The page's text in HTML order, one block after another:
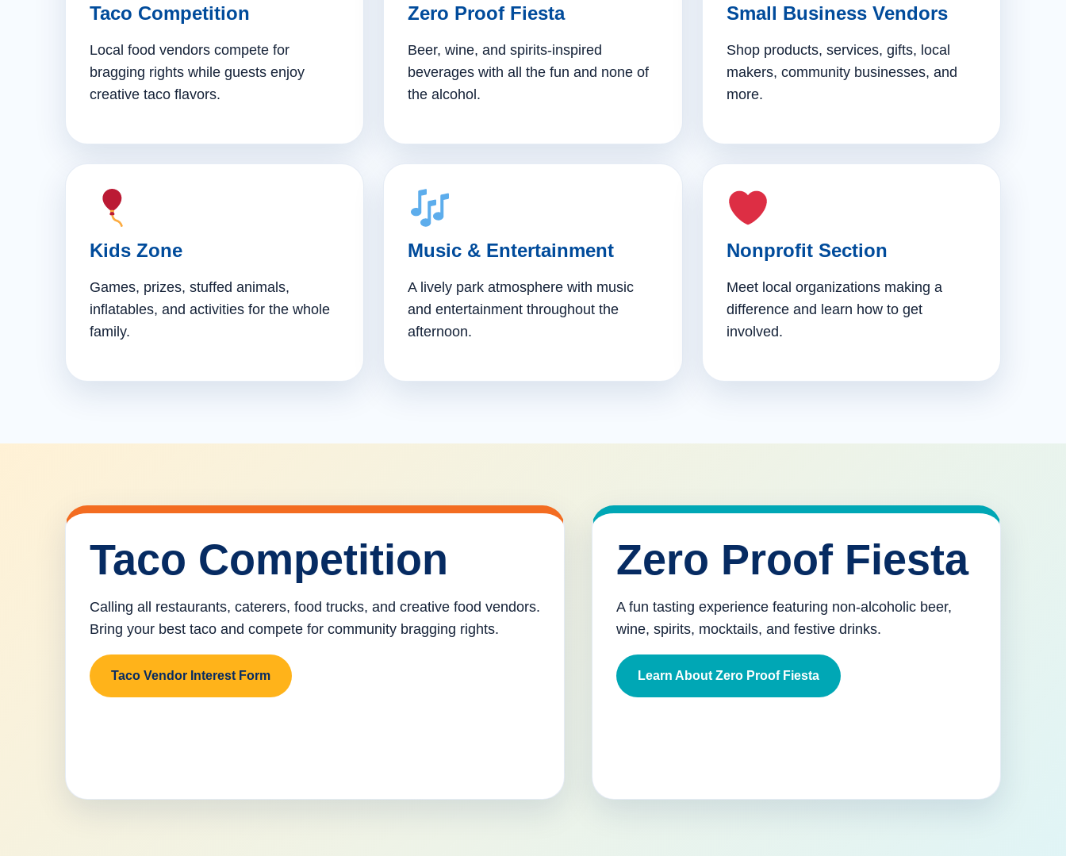
Taco Competition
Local food vendors compete for
bragging rights while guests enjoy
creative taco flavors.
Zero Proof Fiesta
Beer, wine, and spirits-inspired
beverages with all the fun and none of
the alcohol.
Small Business Vendors
Shop products, services, gifts, local
makers, community businesses, and
more.
Kids Zone
Games, prizes, stuffed animals,
inflatables, and activities for the whole
family.
Music & Entertainment
A lively park atmosphere with music
and entertainment throughout the
afternoon.
Nonprofit Section
Meet local organizations making a
difference and learn how to get
involved.
Taco Competition
Calling all restaurants, caterers, food trucks, and creative food vendors.
Bring your best taco and compete for community bragging rights.
Taco Vendor Interest Form
Zero Proof Fiesta
A fun tasting experience featuring non-alcoholic beer,
wine, spirits, mocktails, and festive drinks.
Learn About Zero Proof Fiesta